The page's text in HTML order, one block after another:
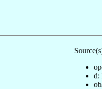
d: